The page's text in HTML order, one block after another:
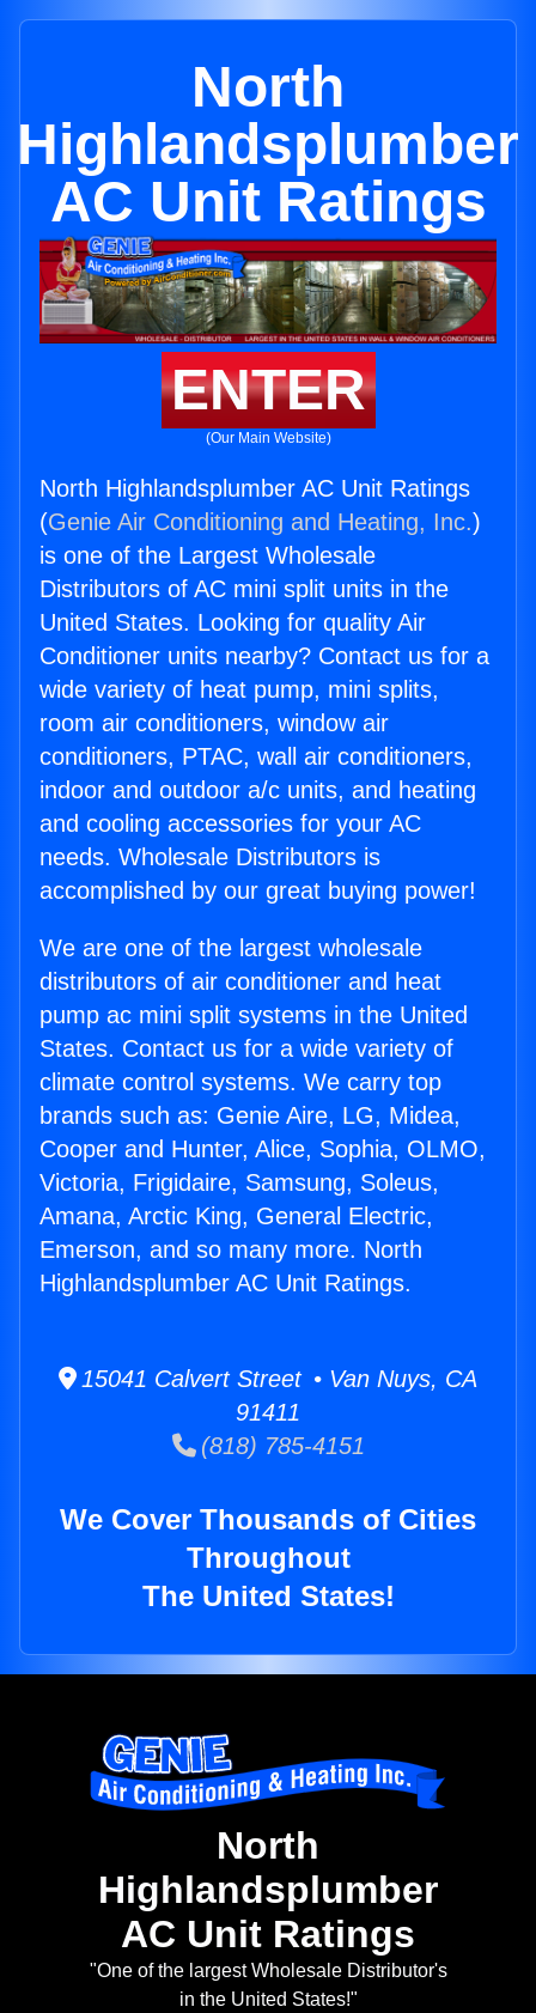
North
Highlandsplumber
AC Unit Ratings
ENTER
(Our Main Website)
North Highlandsplumber AC Unit Ratings
(Genie Air Conditioning and Heating, Inc.)
is one of the Largest Wholesale
Distributors of AC mini split units in the
United States. Looking for quality Air
Conditioner units nearby? Contact us for a
wide variety of heat pump, mini splits,
room air conditioners, window air
conditioners, PTAC, wall air conditioners,
indoor and outdoor a/c units, and heating
and cooling accessories for your AC
needs. Wholesale Distributors is
accomplished by our great buying power!
We are one of the largest wholesale
distributors of air conditioner and heat
pump ac mini split systems in the United
States. Contact us for a wide variety of
climate control systems. We carry top
brands such as: Genie Aire, LG, Midea,
Cooper and Hunter, Alice, Sophia, OLMO,
Victoria, Frigidaire, Samsung, Soleus,
Amana, Arctic King, General Electric,
Emerson, and so many more. North
Highlandsplumber AC Unit Ratings.
15041 Calvert Street • Van Nuys, CA
91411
(818) 785-4151
We Cover Thousands of Cities
Throughout
The United States!
North
Highlandsplumber
AC Unit Ratings
"One of the largest Wholesale Distributor's
in the United States!"